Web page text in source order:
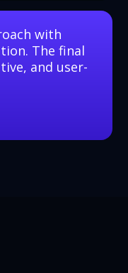
with
The final
and user-